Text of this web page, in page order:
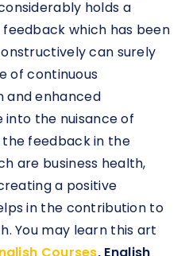
holds a
which has been
can surely
of continuous
and enhanced
into the nuisance of
feedback in the
are business health,
a positive
in the contribution to
You may learn this art